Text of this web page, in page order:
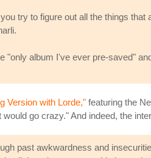
try to figure out all the things
"only album I've ever pre-saved"
Version with Lorde," featuring the
go crazy." And indeed, the
past awkwardness and